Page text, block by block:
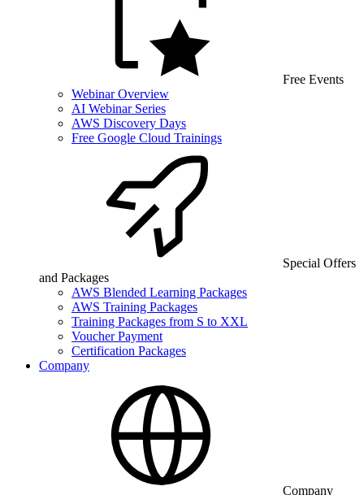
Free Events
Webinar Overview
AI Webinar Series
AWS Discovery Days
Free Google Cloud Trainings
Special Offers
and Packages
AWS Blended Learning Packages
AWS Training Packages
Training Packages from S to XXL
Voucher Payment
Certification Packages
Company
Company